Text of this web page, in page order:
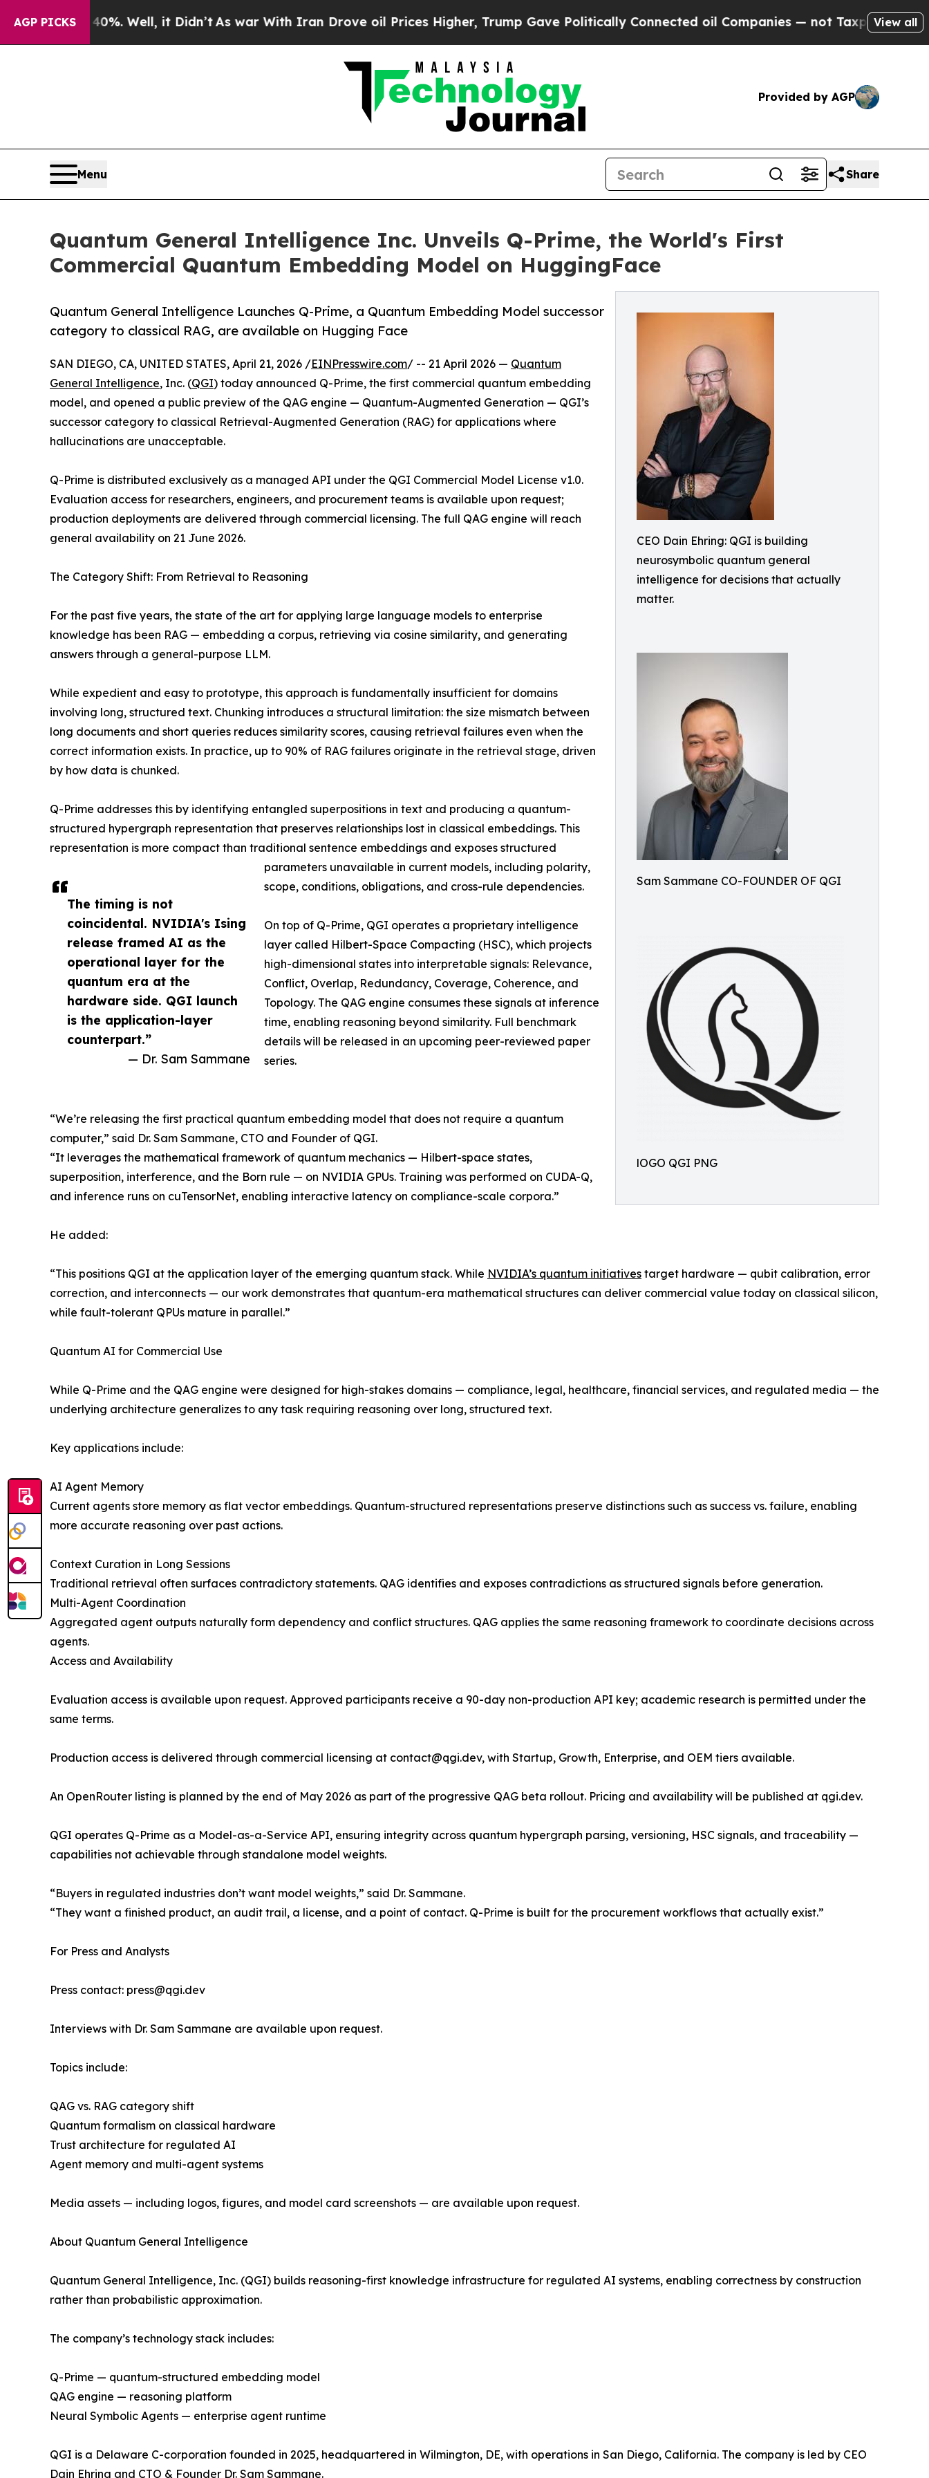
AGP PICKS
Well, it Didn’tAs war With Iran Drove oil Prices Higher, Trump Gave Politically Connected oil Companies — not Taxpayers — the Chance to
View all
Provided by AGP
Menu Share
Quantum General Intelligence Inc. Unveils Q-Prime, the World's First
Commercial Quantum Embedding Model on HuggingFace
CEO Dain Ehring: QGI is building
neurosymbolic quantum general
intelligence for decisions that actually
matter.
Sam Sammane CO-FOUNDER OF QGI
lOGO QGI PNG
Quantum General Intelligence Launches Q-Prime, a Quantum Embedding Model successor
category to classical RAG, are available on Hugging Face
The timing is not
coincidental. NVIDIA's Ising
release framed AI as the
operational layer for the
quantum era at the
hardware side. QGI launch
is the application-layer
counterpart.”
— Dr. Sam Sammane
SAN DIEGO, CA, UNITED STATES, April 21, 2026 /EINPresswire.com/ -- 21 April 2026 — Quantum
General Intelligence, Inc. (QGI) today announced Q-Prime, the first commercial quantum embedding
model, and opened a public preview of the QAG engine — Quantum-Augmented Generation — QGI’s
successor category to classical Retrieval-Augmented Generation (RAG) for applications where
hallucinations are unacceptable.
Q-Prime is distributed exclusively as a managed API under the QGI Commercial Model License v1.0.
Evaluation access for researchers, engineers, and procurement teams is available upon request;
production deployments are delivered through commercial licensing. The full QAG engine will reach
general availability on 21 June 2026.
The Category Shift: From Retrieval to Reasoning
For the past five years, the state of the art for applying large language models to enterprise
knowledge has been RAG — embedding a corpus, retrieving via cosine similarity, and generating
answers through a general-purpose LLM.
While expedient and easy to prototype, this approach is fundamentally insufficient for domains
involving long, structured text. Chunking introduces a structural limitation: the size mismatch between
long documents and short queries reduces similarity scores, causing retrieval failures even when the
correct information exists. In practice, up to 90% of RAG failures originate in the retrieval stage, driven
by how data is chunked.
Q-Prime addresses this by identifying entangled superpositions in text and producing a quantum-
structured hypergraph representation that preserves relationships lost in classical embeddings. This
representation is more compact than traditional sentence embeddings and exposes structured
parameters unavailable in current models, including polarity,
scope, conditions, obligations, and cross-rule dependencies.
On top of Q-Prime, QGI operates a proprietary intelligence
layer called Hilbert-Space Compacting (HSC), which projects
high-dimensional states into interpretable signals: Relevance,
Conflict, Overlap, Redundancy, Coverage, Coherence, and
Topology. The QAG engine consumes these signals at inference
time, enabling reasoning beyond similarity. Full benchmark
details will be released in an upcoming peer-reviewed paper
series.
“We’re releasing the first practical quantum embedding model that does not require a quantum
computer,” said Dr. Sam Sammane, CTO and Founder of QGI.
“It leverages the mathematical framework of quantum mechanics — Hilbert-space states,
superposition, interference, and the Born rule — on NVIDIA GPUs. Training was performed on CUDA-Q,
and inference runs on cuTensorNet, enabling interactive latency on compliance-scale corpora.”
He added:
“This positions QGI at the application layer of the emerging quantum stack. While NVIDIA’s quantum initiatives target hardware — qubit calibration, error
correction, and interconnects — our work demonstrates that quantum-era mathematical structures can deliver commercial value today on classical silicon,
while fault-tolerant QPUs mature in parallel.”
Quantum AI for Commercial Use
While Q-Prime and the QAG engine were designed for high-stakes domains — compliance, legal, healthcare, financial services, and regulated media — the
underlying architecture generalizes to any task requiring reasoning over long, structured text.
Key applications include:
AI Agent Memory
Current agents store memory as flat vector embeddings. Quantum-structured representations preserve distinctions such as success vs. failure, enabling
more accurate reasoning over past actions.
Context Curation in Long Sessions
Traditional retrieval often surfaces contradictory statements. QAG identifies and exposes contradictions as structured signals before generation.
Multi-Agent Coordination
Aggregated agent outputs naturally form dependency and conflict structures. QAG applies the same reasoning framework to coordinate decisions across
agents.
Access and Availability
Evaluation access is available upon request. Approved participants receive a 90-day non-production API key; academic research is permitted under the
same terms.
Production access is delivered through commercial licensing at contact@qgi.dev, with Startup, Growth, Enterprise, and OEM tiers available.
An OpenRouter listing is planned by the end of May 2026 as part of the progressive QAG beta rollout. Pricing and availability will be published at qgi.dev.
QGI operates Q-Prime as a Model-as-a-Service API, ensuring integrity across quantum hypergraph parsing, versioning, HSC signals, and traceability —
capabilities not achievable through standalone model weights.
“Buyers in regulated industries don’t want model weights,” said Dr. Sammane.
“They want a finished product, an audit trail, a license, and a point of contact. Q-Prime is built for the procurement workflows that actually exist.”
For Press and Analysts
Press contact: press@qgi.dev
Interviews with Dr. Sam Sammane are available upon request.
Topics include:
QAG vs. RAG category shift
Quantum formalism on classical hardware
Trust architecture for regulated AI
Agent memory and multi-agent systems
Media assets — including logos, figures, and model card screenshots — are available upon request.
About Quantum General Intelligence
Quantum General Intelligence, Inc. (QGI) builds reasoning-first knowledge infrastructure for regulated AI systems, enabling correctness by construction
rather than probabilistic approximation.
The company’s technology stack includes:
Q-Prime — quantum-structured embedding model
QAG engine — reasoning platform
Neural Symbolic Agents — enterprise agent runtime
QGI is a Delaware C-corporation founded in 2025, headquartered in Wilmington, DE, with operations in San Diego, California. The company is led by CEO
Dain Ehring and CTO & Founder Dr. Sam Sammane.